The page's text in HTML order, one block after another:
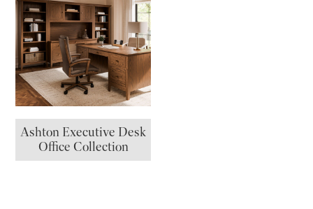
Ashton Executive Desk
Office Collection